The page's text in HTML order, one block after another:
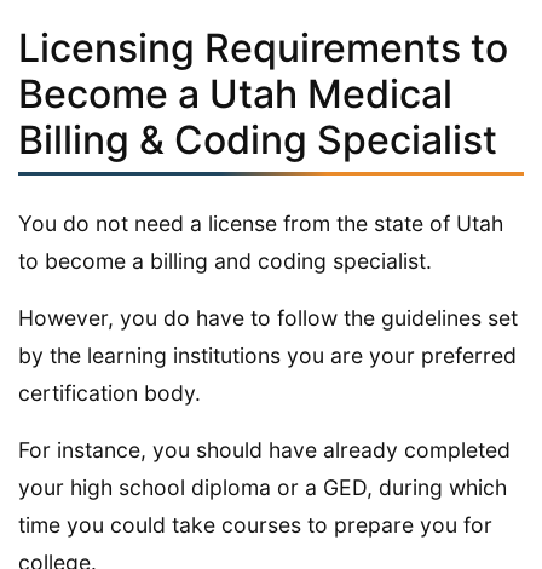
Licensing Requirements to
Become a Utah Medical
Billing & Coding Specialist
You do not need a license from the state of Utah
to become a billing and coding specialist.
However, you do have to follow the guidelines set
by the learning institutions you are your preferred
certification body.
For instance, you should have already completed
your high school diploma or a GED, during which
time you could take courses to prepare you for
college.